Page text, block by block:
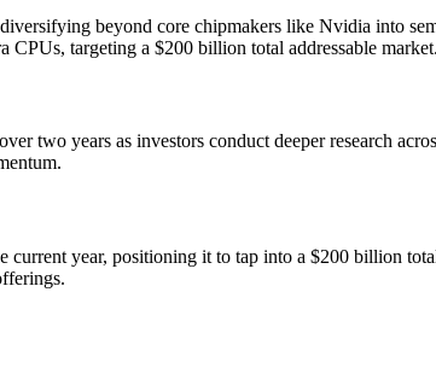
beyond core chipmakers like Nvidia into
targeting a $200 billion total addressable market.
two years as investors conduct deeper research
year, positioning it to tap into a $200 billion